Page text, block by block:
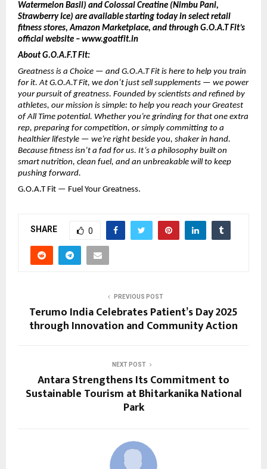
Watermelon Basil) and Colossal Creatine (Nimbu Pani,
Strawberry Ice) are available starting today in select retail
fitness stores, Amazon Marketplace, and through G.O.A.T Fit’s
official website – www.goatfit.in
About G.O.A.F.T Fit:
Greatness is a Choice — and G.O.A.T Fit is here to help you train
for it. At G.O.A.T Fit, we don’t just sell supplements — we power
your pursuit of greatness. Founded by scientists and refined by
athletes, our mission is simple: to help you reach your Greatest
of All Time potential. Whether you’re grinding for that one extra
rep, preparing for competition, or simply committing to a
healthier lifestyle — we’re right beside you, shaker in hand.
Because fitness isn’t a fad for us. It’s a philosophy built on
smart nutrition, clean fuel, and an unbreakable will to keep
pushing forward.
G.O.A.T Fit — Fuel Your Greatness.
SHARE 0
PREVIOUS POST
Terumo India Celebrates Patient’s Day 2025
through Innovation and Community Action
NEXT POST
Antara Strengthens Its Commitment to
Sustainable Tourism at Bhitarkanika National
Park